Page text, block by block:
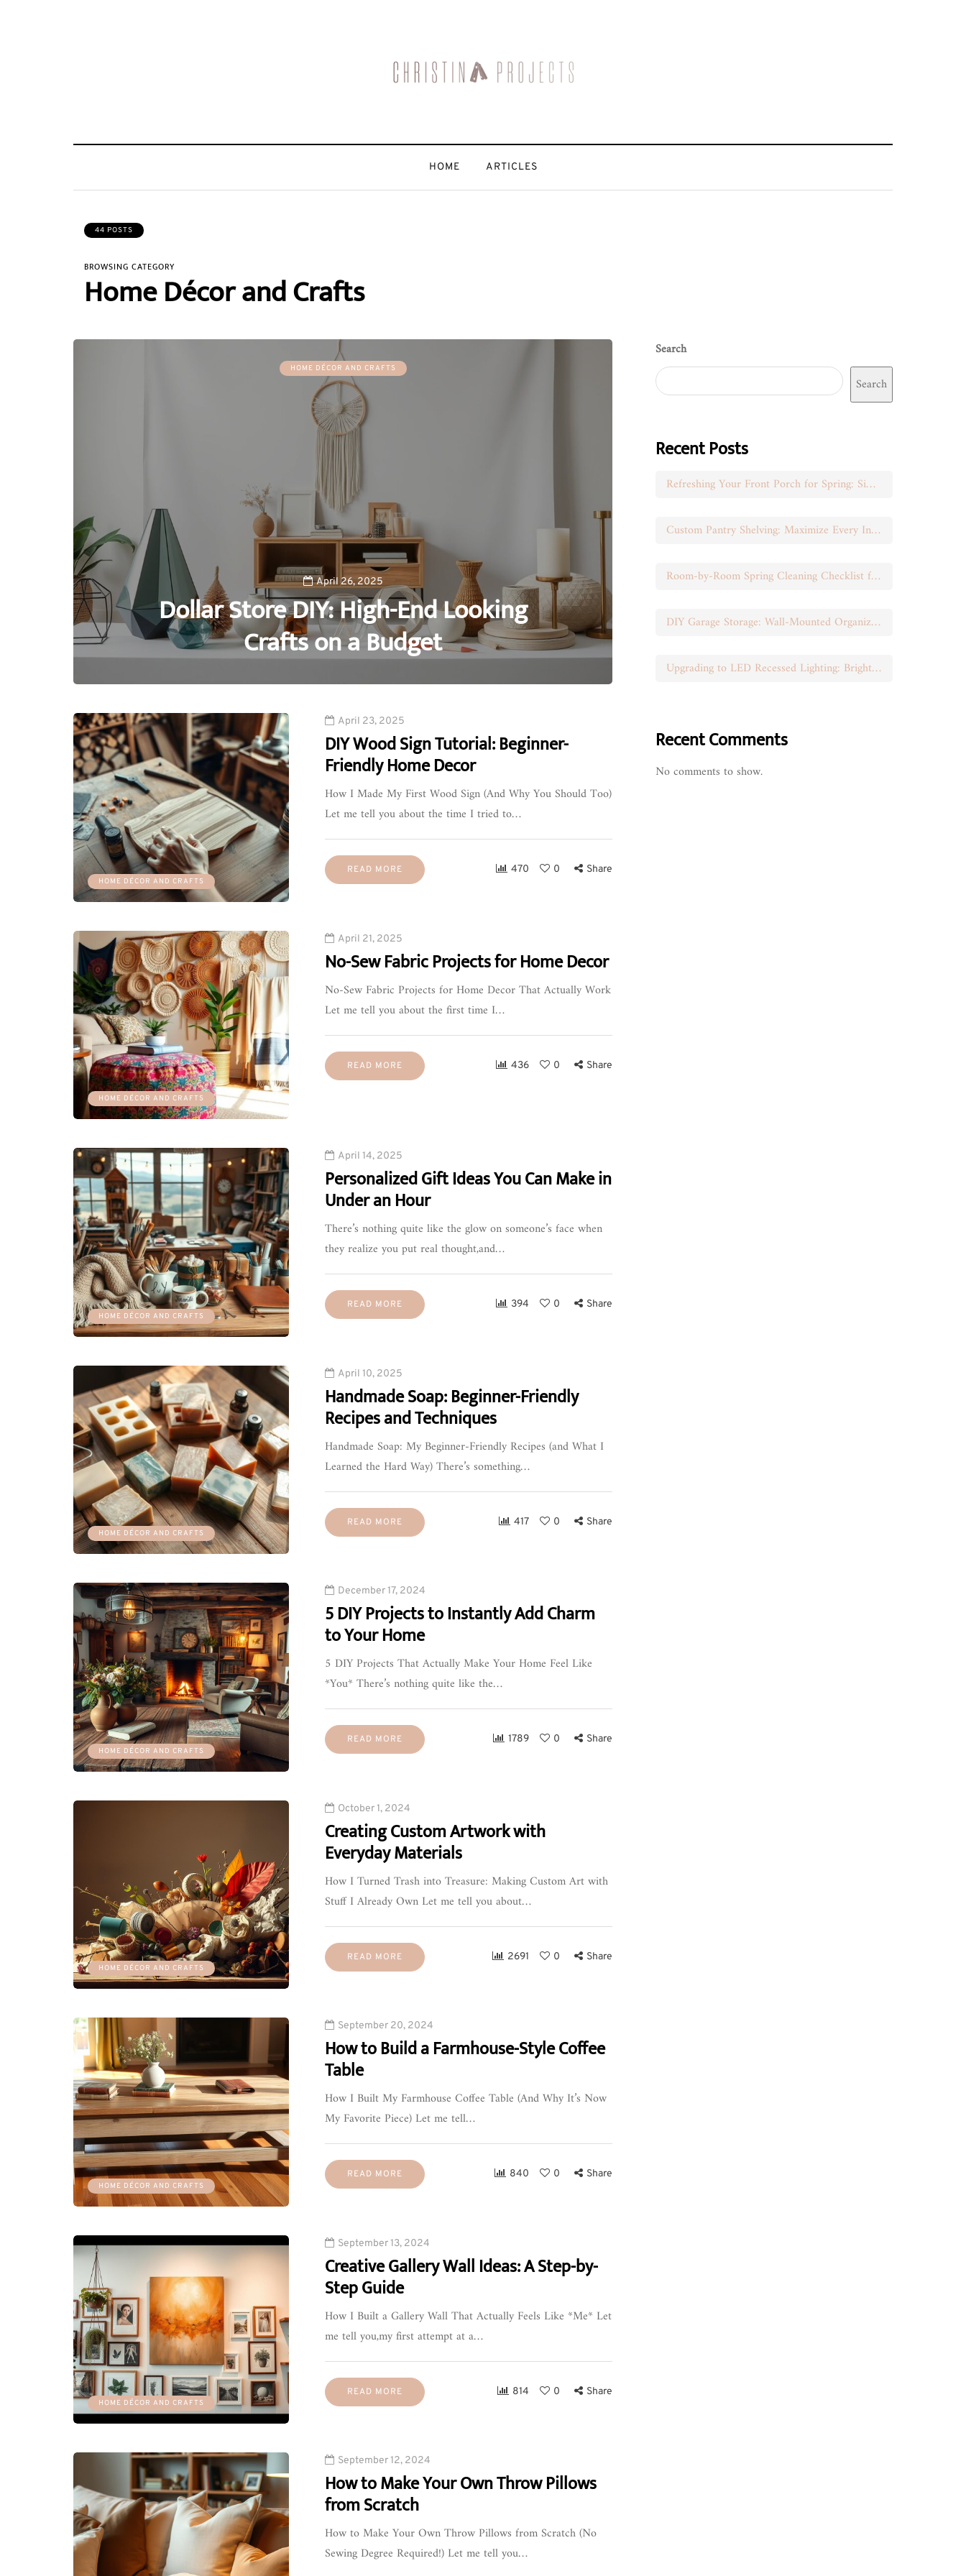
HOME ARTICLES
44 POSTS
BROWSING CATEGORY
Home Décor and Crafts
HOME DÉCOR AND CRAFTS
April 26, 2025
Dollar Store DIY: High-End Looking
Crafts on a Budget
HOME DÉCOR AND CRAFTS
April 23, 2025
DIY Wood Sign Tutorial: Beginner-
Friendly Home Decor
How I Made My First Wood Sign (And Why You Should Too)
Let me tell you about the time I tried to…
READ MORE 470 0 Share
HOME DÉCOR AND CRAFTS
April 21, 2025
No-Sew Fabric Projects for Home Decor
No-Sew Fabric Projects for Home Decor That Actually Work
Let me tell you about the first time I…
READ MORE 436 0 Share
HOME DÉCOR AND CRAFTS
April 14, 2025
Personalized Gift Ideas You Can Make in
Under an Hour
There’s nothing quite like the glow on someone’s face when
they realize you put real thought,and…
READ MORE 394 0 Share
HOME DÉCOR AND CRAFTS
April 10, 2025
Handmade Soap: Beginner-Friendly
Recipes and Techniques
Handmade Soap: My Beginner-Friendly Recipes (and What I
Learned the Hard Way) There’s something…
READ MORE 417 0 Share
HOME DÉCOR AND CRAFTS
December 17, 2024
5 DIY Projects to Instantly Add Charm
to Your Home
5 DIY Projects That Actually Make Your Home Feel Like
*You* There’s nothing quite like the…
READ MORE 1789 0 Share
HOME DÉCOR AND CRAFTS
October 1, 2024
Creating Custom Artwork with
Everyday Materials
How I Turned Trash into Treasure: Making Custom Art with
Stuff I Already Own Let me tell you about…
READ MORE 2691 0 Share
HOME DÉCOR AND CRAFTS
September 20, 2024
How to Build a Farmhouse-Style Coffee
Table
How I Built My Farmhouse Coffee Table (And Why It’s Now
My Favorite Piece) Let me tell…
READ MORE 840 0 Share
HOME DÉCOR AND CRAFTS
September 13, 2024
Creative Gallery Wall Ideas: A Step-by-
Step Guide
How I Built a Gallery Wall That Actually Feels Like *Me* Let
me tell you,my first attempt at a…
READ MORE 814 0 Share
September 12, 2024
How to Make Your Own Throw Pillows
from Scratch
How to Make Your Own Throw Pillows from Scratch (No
Sewing Degree Required!) Let me tell you…
Search
Search
Recent Posts
Refreshing Your Front Porch for Spring: Simple Seasonal Swaps
Custom Pantry Shelving: Maximize Every Inch of Space
Room-by-Room Spring Cleaning Checklist for Busy Moms
DIY Garage Storage: Wall-Mounted Organization That Works
Upgrading to LED Recessed Lighting: Brighten Your Space
Recent Comments
No comments to show.